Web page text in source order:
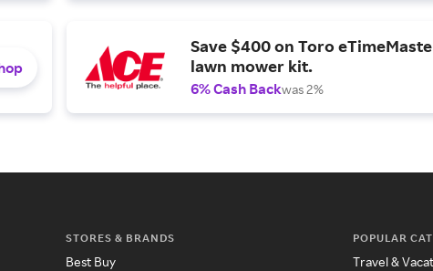
Save $400 on Toro
lawn mower kit.
6% Cash Backwas 2%
STORES & BRANDS
Best Buy
POPULAR
Travel &